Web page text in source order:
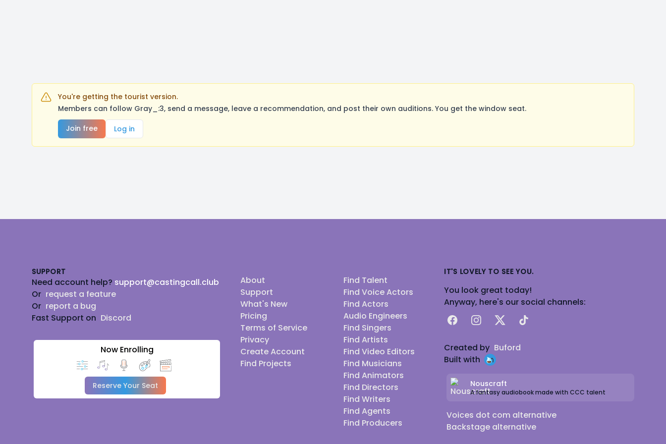
You're getting the tourist version.
Members can follow Gray_:3, send a message, leave a recommendation, and post their own auditions. You get the window seat.
Join free
Log in
SUPPORT
Need account help? support@castingcall.club
Or request a feature
Or report a bug
Fast Support on Discord
Now Enrolling
Reserve Your Seat
About
Support
What's New
Pricing
Terms of Service
Privacy
Create Account
Find Projects
Find Talent
Find Voice Actors
Find Actors
Audio Engineers
Find Singers
Find Artists
Find Video Editors
Find Musicians
Find Animators
Find Directors
Find Writers
Find Agents
Find Producers
IT'S LOVELY TO SEE YOU.
You look great today!
Anyway, here's our social channels:
FacebookInstagram
X TikTok
Created by Buford
Built with
Nouscraft
A fantasy audiobook made with CCC talent
Voices dot com alternative
Backstage alternative